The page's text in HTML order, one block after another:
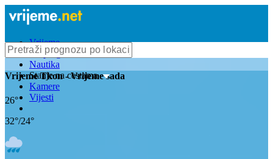
Vrijeme
Bioprognoza
Nautika
Stanje na cestama
Kamere
Vijesti
VrijemeTkon- Vrijeme sada
26°
32°/24°